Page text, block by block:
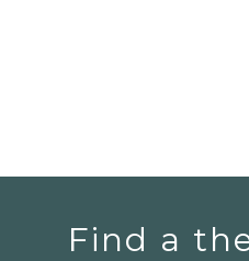
Find a